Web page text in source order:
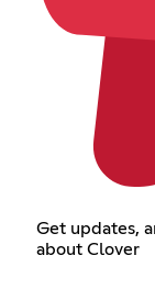
Get updates,
about Clover